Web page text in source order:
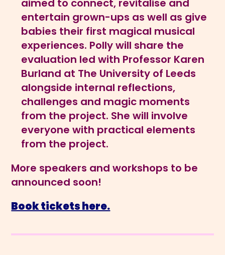
aimed to connect, revitalise and
entertain grown-ups as well as give
babies their first magical musical
experiences. Polly will share the
evaluation led with Professor Karen
Burland at The University of Leeds
alongside internal reflections,
challenges and magic moments
from the project. She will involve
everyone with practical elements
from the project.
More speakers and workshops to be
announced soon!
Book tickets here.